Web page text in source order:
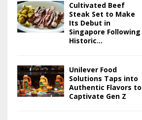
Cultivated Beef
Steak Set to Make
Its Debut in
Singapore Following
Historic...
Unilever Food
Solutions Taps into
Authentic Flavors to
Captivate Gen Z